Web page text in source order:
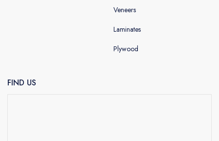
Veneers
Laminates
Plywood
FIND US